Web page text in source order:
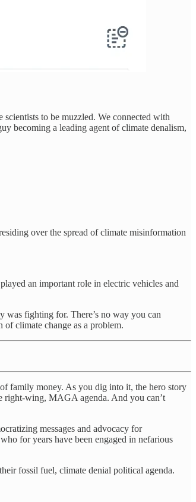
scientists to be muzzled. We connected with
becoming a leading agent of climate denalism,
over the spread of climate misinformation
an important role in electric vehicles and
was fighting for. There’s no way you can
climate change as a problem.
family money. As you dig into it, the hero story
right-wing, MAGA agenda. And you can’t
messages and advocacy for
for years have been engaged in nefarious
fossil fuel, climate denial political agenda.